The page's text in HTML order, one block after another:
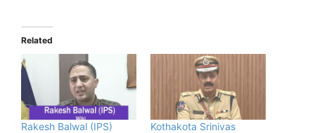
Related
Rakesh Balwal (IPS)
Kothakota Srinivas